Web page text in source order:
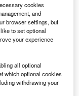
and Barts in
and The London
cookies
and
browser settings, but
to set optional
your experience
all optional
which optional cookies
withdrawing your